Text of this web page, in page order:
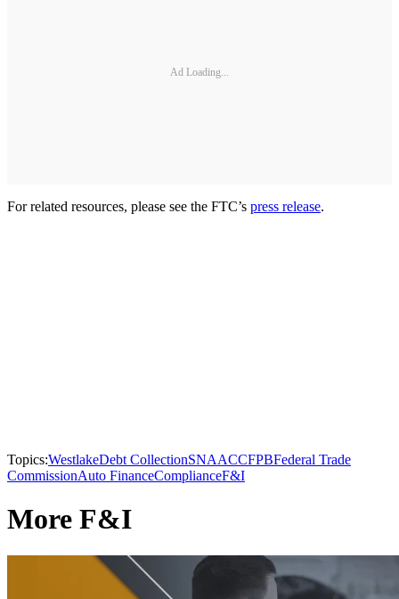
Ad Loading...
For related resources, please see the FTC’s press release.
Topics:WestlakeDebt CollectionSNAACCFPBFederal Trade
CommissionAuto FinanceComplianceF&I
More F&I